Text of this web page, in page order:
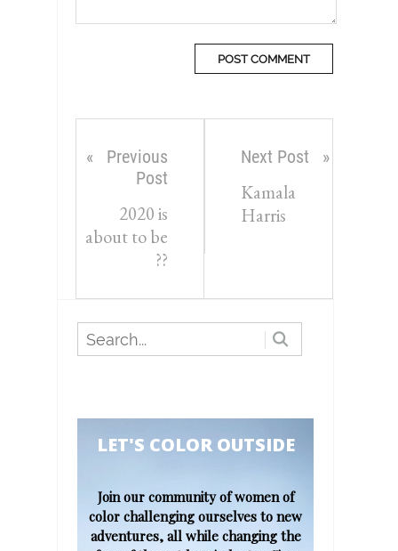
Previous
Post
2020 is
about to be
??
Next Post
Kamala
Harris
​​​​​LET'S COLOR OUTSIDE​
Join our community of women of
color challenging ourselves to new
adventures, all while changing the